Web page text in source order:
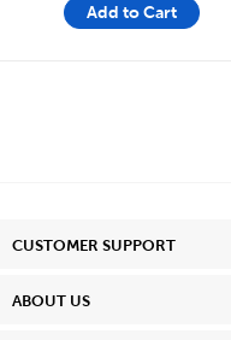
Add to Cart
CUSTOMER SUPPORT
ABOUT US